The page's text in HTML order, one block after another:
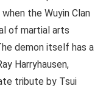
the Wuyin Clan
of martial arts
demon itself has a
Harryhausen,
tribute by Tsui